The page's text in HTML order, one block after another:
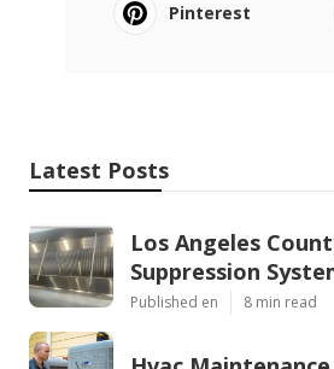
Pinterest
Latest Posts
Los Angeles
Suppression
Published en 8 min read